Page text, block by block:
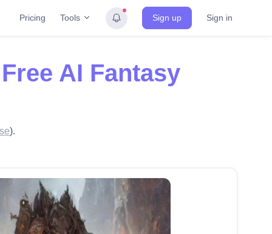
Pricing Tools Sign up Sign in
Free AI Fantasy
).